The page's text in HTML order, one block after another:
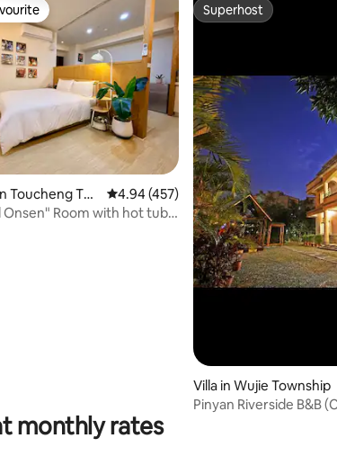
101 reviews
Toucheng To
4.94 out of 5 average rating, 457
4.94 (457)
Onsen" Room with hot tub,
Superhost
Superhost
Villa in Wujie Township
Pinyan Riverside B&B
monthly rates